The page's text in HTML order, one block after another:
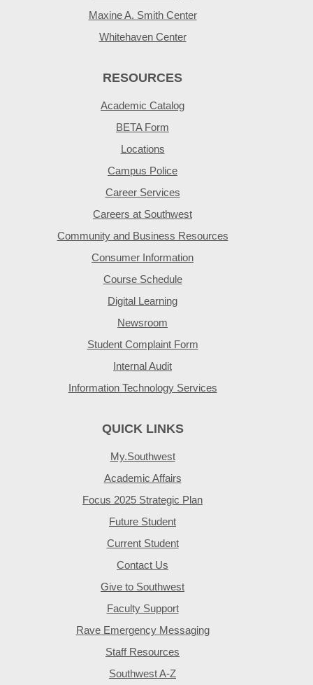
Maxine A. Smith Center
Whitehaven Center
RESOURCES
Academic Catalog
BETA Form
Locations
Campus Police
Career Services
Careers at Southwest
Community and Business Resources
Consumer Information
Course Schedule
Digital Learning
Newsroom
Student Complaint Form
Internal Audit
Information Technology Services
QUICK LINKS
My.Southwest
Academic Affairs
Focus 2025 Strategic Plan
Future Student
Current Student
Contact Us
Give to Southwest
Faculty Support
Rave Emergency Messaging
Staff Resources
Southwest A-Z